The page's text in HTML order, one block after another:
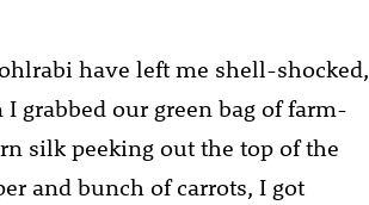
have left me shell-shocked,
grabbed our green bag of farm-
silk peeking out the top of the
and bunch of carrots, I got